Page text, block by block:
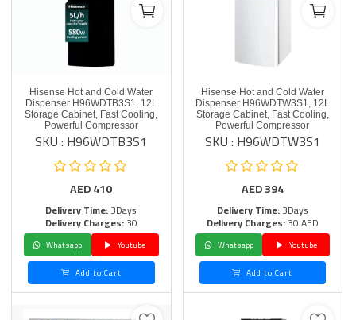
Hisense Hot and Cold Water
Dispenser H96WDTB3S1, 12L
Storage Cabinet, Fast Cooling,
Powerful Compressor
SKU : H96WDTB3S1
AED410
Delivery Time:3Days
Delivery Charges:30
Whatsapp
Youtube
Add to Cart
Hisense Hot and Cold Water
Dispenser H96WDTW3S1, 12L
Storage Cabinet, Fast Cooling,
Powerful Compressor
SKU : H96WDTW3S1
AED394
Delivery Time:3Days
Delivery Charges:30 AED
Whatsapp
Youtube
Add to Cart